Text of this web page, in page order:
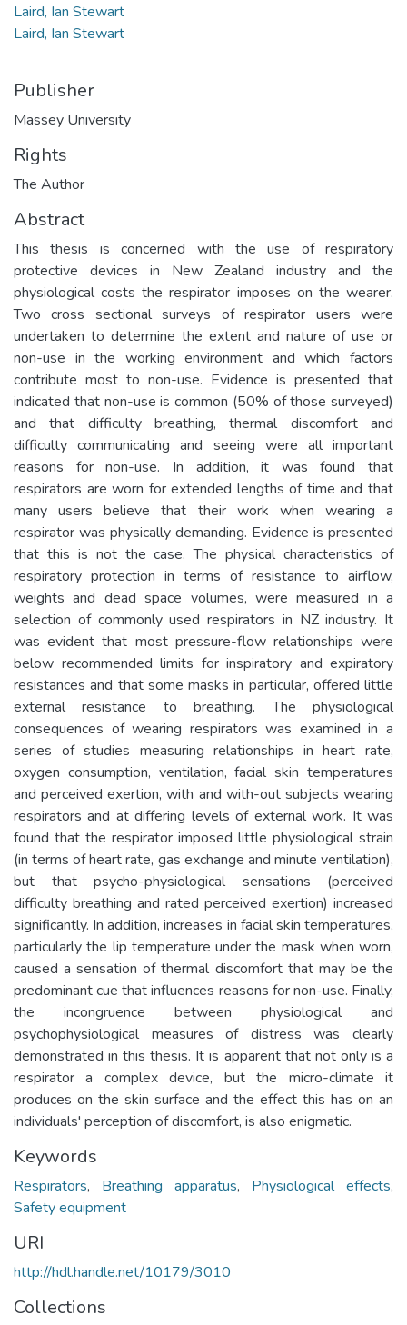
Laird, Ian Stewart
Laird, Ian Stewart
Publisher
Massey University
Rights
The Author
Abstract
This thesis is concerned with the use of respiratory
protective devices in New Zealand industry and the
physiological costs the respirator imposes on the wearer.
Two cross sectional surveys of respirator users were
undertaken to determine the extent and nature of use or
non-use in the working environment and which factors
contribute most to non-use. Evidence is presented that
indicated that non-use is common (50% of those surveyed)
and that difficulty breathing, thermal discomfort and
difficulty communicating and seeing were all important
reasons for non-use. In addition, it was found that
respirators are worn for extended lengths of time and that
many users believe that their work when wearing a
respirator was physically demanding. Evidence is presented
that this is not the case. The physical characteristics of
respiratory protection in terms of resistance to airflow,
weights and dead space volumes, were measured in a
selection of commonly used respirators in NZ industry. It
was evident that most pressure-flow relationships were
below recommended limits for inspiratory and expiratory
resistances and that some masks in particular, offered little
external resistance to breathing. The physiological
consequences of wearing respirators was examined in a
series of studies measuring relationships in heart rate,
oxygen consumption, ventilation, facial skin temperatures
and perceived exertion, with and with-out subjects wearing
respirators and at differing levels of external work. It was
found that the respirator imposed little physiological strain
(in terms of heart rate, gas exchange and minute ventilation),
but that psycho-physiological sensations (perceived
difficulty breathing and rated perceived exertion) increased
significantly. In addition, increases in facial skin temperatures,
particularly the lip temperature under the mask when worn,
caused a sensation of thermal discomfort that may be the
predominant cue that influences reasons for non-use. Finally,
the incongruence between physiological and
psychophysiological measures of distress was clearly
demonstrated in this thesis. It is apparent that not only is a
respirator a complex device, but the micro-climate it
produces on the skin surface and the effect this has on an
individuals' perception of discomfort, is also enigmatic.
Keywords
Respirators, Breathing apparatus, Physiological effects,
Safety equipment
URI
http://hdl.handle.net/10179/3010
Collections